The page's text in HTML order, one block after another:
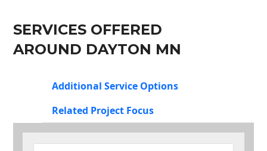
SERVICES OFFERED
AROUND DAYTON MN
Additional Service Options
Related Project Focus